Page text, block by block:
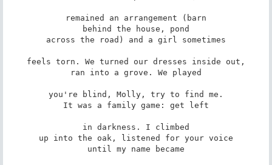
remained an arrangement (barn
behind the house, pond
across the road) and a girl sometimes
feels torn. We turned our dresses inside out,
ran into a grove. We played
you're blind, Molly, try to find me.
It was a family game: get left
in darkness. I climbed
up into the oak, listened for your voice
until my name became